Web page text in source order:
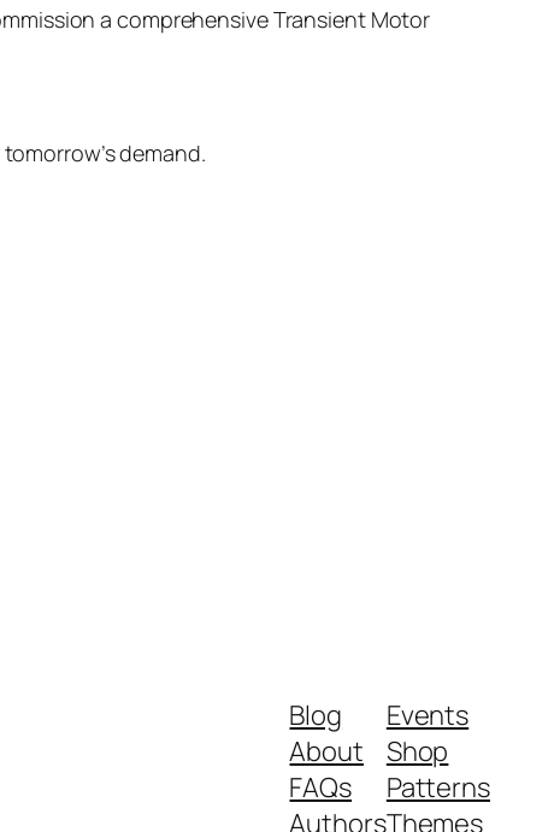
a comprehensive Transient Motor
demand.
Blog
About
FAQs
Authors
Events
Shop
Patterns
Themes